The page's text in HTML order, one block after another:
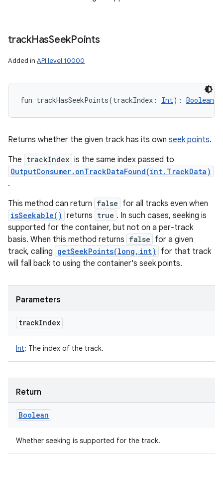
trackHasSeekPoints
Added in API level 10000
fun trackHasSeekPoints(trackIndex : Int) : Boolean
Returns whether the given track has its own seek points.
The trackIndex is the same index passed to
OutputConsumer.onTrackDataFound(int,TrackData)
.
This method can return false for all tracks even when
isSeekable() returns true . In such cases, seeking is
supported for the container, but not on a per-track
basis. When this method returns false for a given
track, calling getSeekPoints(long,int)
for that track
will fall back to using the container's seek points.
Parameters
trackIndex
Int: The index of the track.
Return
Boolean
Whether seeking is supported for the track.